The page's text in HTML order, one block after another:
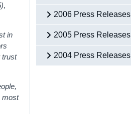
,
in
trust
most
2006 Press Releases
2005 Press Releases
2004 Press Releases